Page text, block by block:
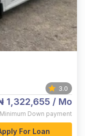
3.0
1,322,655 / Mo
Minimum Down payment
For Loan